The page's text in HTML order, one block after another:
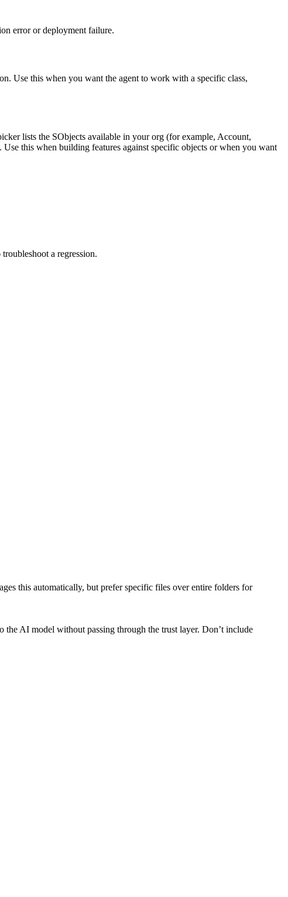
error or deployment failure.
Use this when you want the agent to work with a specific class,
lists the SObjects available in your org (for example, Account,
Use this when building features against specific objects or when you want
a regression.
this automatically, but prefer specific files over entire folders for
AI model without passing through the trust layer. Don’t include